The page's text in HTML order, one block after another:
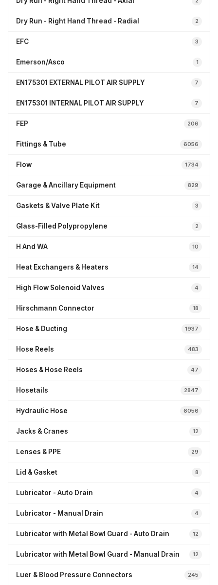
Dry Run - Right Hand Thread - Radial 2
EFC 3
Emerson/Asco 1
EN175301 EXTERNAL PILOT AIR SUPPLY 7
EN175301 INTERNAL PILOT AIR SUPPLY 7
FEP 206
Fittings & Tube 6056
Flow 1734
Garage & Ancillary Equipment 829
Gaskets & Valve Plate Kit 3
Glass-Filled Polypropylene 2
H And WA 10
Heat Exchangers & Heaters 14
High Flow Solenoid Valves 4
Hirschmann Connector 18
Hose & Ducting 1937
Hose Reels 483
Hoses & Hose Reels 47
Hosetails 2847
Hydraulic Hose 6056
Jacks & Cranes 12
Lenses & PPE 29
Lid & Gasket 8
Lubricator - Auto Drain 4
Lubricator - Manual Drain 4
Lubricator with Metal Bowl Guard - Auto Drain 12
Lubricator with Metal Bowl Guard - Manual Drain 12
Luer & Blood Pressure Connectors 245